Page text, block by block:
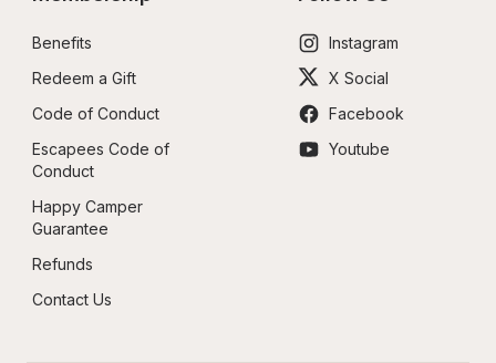
Benefits
Redeem a Gift
Code of Conduct
Escapees Code of
Conduct
Happy Camper
Guarantee
Refunds
Contact Us
Instagram
X Social
Facebook
Youtube